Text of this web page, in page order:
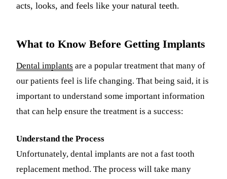
All-on-4
Bone
Sinus Lift
acts, looks, and feels like your natural teeth.
What to Know Before Getting Implants
Dental implants are a popular treatment that many of
our patients feel is life changing. That being said, it is
important to understand some important information
that can help ensure the treatment is a success:
Understand the Process
Unfortunately, dental implants are not a fast tooth
replacement method. The process will take many